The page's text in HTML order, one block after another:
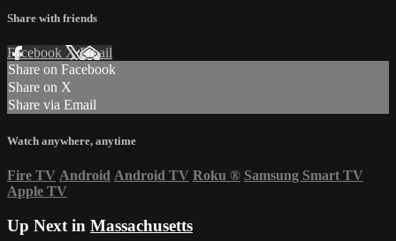
Share with friends
Facebook XEmail
Share on Facebook
Share on X
Share via Email
Watch anywhere, anytime
Fire TV Android Android TV Roku ® Samsung Smart TV
Apple TV
Up Next in Massachusetts